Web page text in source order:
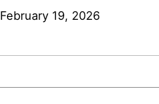
February 19, 2026